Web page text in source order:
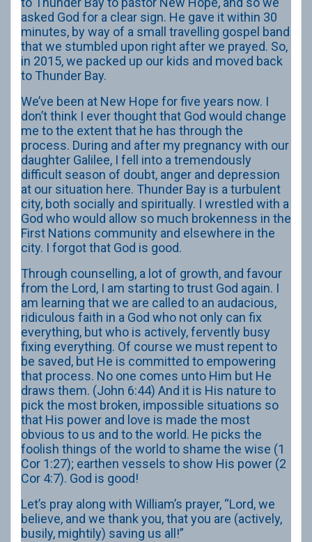
asked God for a clear sign. He gave it within 30
minutes, by way of a small travelling gospel band
that we stumbled upon right after we prayed. So,
in 2015, we packed up our kids and moved back
to Thunder Bay.
We’ve been at New Hope for five years now. I
don’t think I ever thought that God would change
me to the extent that he has through the
process. During and after my pregnancy with our
daughter Galilee, I fell into a tremendously
difficult season of doubt, anger and depression
at our situation here. Thunder Bay is a turbulent
city, both socially and spiritually. I wrestled with a
God who would allow so much brokenness in the
First Nations community and elsewhere in the
city. I forgot that God is good.
Through counselling, a lot of growth, and favour
from the Lord, I am starting to trust God again. I
am learning that we are called to an audacious,
ridiculous faith in a God who not only can fix
everything, but who is actively, fervently busy
fixing everything. Of course we must repent to
be saved, but He is committed to empowering
that process. No one comes unto Him but He
draws them. (John 6:44) And it is His nature to
pick the most broken, impossible situations so
that His power and love is made the most
obvious to us and to the world. He picks the
foolish things of the world to shame the wise (1
Cor 1:27); earthen vessels to show His power (2
Cor 4:7). God is good!
Let’s pray along with William’s prayer, “Lord, we
believe, and we thank you, that you are (actively,
busily, mightily) saving us all!”